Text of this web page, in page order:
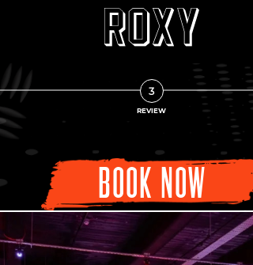
3
REVIEW
BOOK NOW